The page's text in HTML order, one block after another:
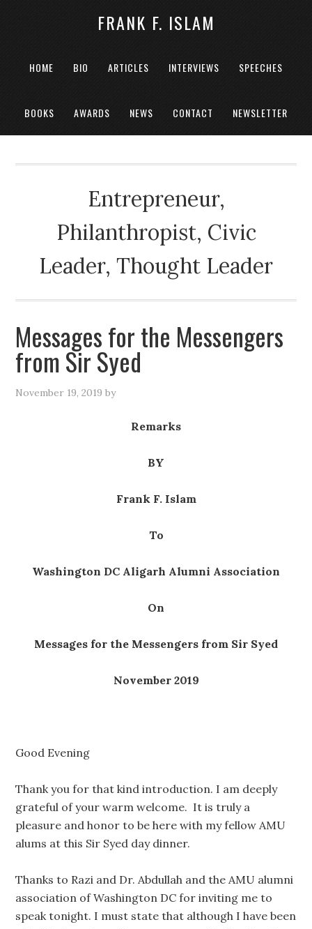
FRANK F. ISLAM
HOME BIO ARTICLES INTERVIEWS SPEECHES
BOOKS AWARDS NEWS CONTACT NEWSLETTER
Entrepreneur,
Philanthropist, Civic
Leader, Thought Leader
Messages for the Messengers
from Sir Syed
November 19, 2019 by
Remarks
BY
Frank F. Islam
To
Washington DC Aligarh Alumni Association
On
Messages for the Messengers from Sir Syed
November 2019
Good Evening
Thank you for that kind introduction. I am deeply
grateful of your warm welcome. It is truly a
pleasure and honor to be here with my fellow AMU
alums at this Sir Syed day dinner.
Thanks to Razi and Dr. Abdullah and the AMU alumni
association of Washington DC for inviting me to
speak tonight. I must state that although I have been